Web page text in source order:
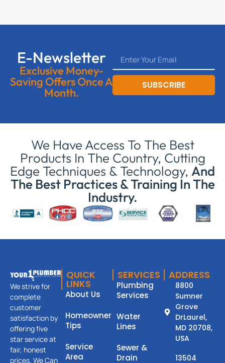
E-Newsletter
Exclusive Money-
Saving Offers Once A
Month.
SUBSCRIBE
We Have Access To The Best
Products In The Country, Cutting
Edge Techniques & Technology, And
The Best Practices & Training In The
Industry.
We strive for
complete
customer
satisfaction by
offering five
star service at
fair, honest
prices. We Can
QUICK
LINKS
About Us
Homeowner
Tips
Service
Area
SERVICES
Plumbing
Services
Water
Lines
Sewer &
Drain
ADDRESS
8800
Sumner
Grove
DrLaurel,
MD 20708,
USA
13504